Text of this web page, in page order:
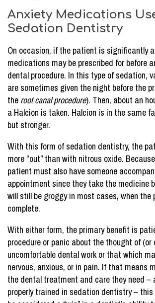
Anxiety Medications
Sedation Dentistry
On occasion, if the patient is significantly
medications may be prescribed for before
dental procedure. In this type of sedation,
are sometimes given the night before the
the root canal procedure). Then, about an
a Halcion is taken. Halcion is in the same
but stronger.
With this form of sedation dentistry, the
more “out” than with nitrous oxide.
patient must also have someone
appointment since they take the medicine
will still be groggy in most cases, when the
complete.
With either form, the primary benefit is
procedure or panic about the thought of (or
uncomfortable dental work or that which
nervous, anxious, or in pain. If that means
the dental treatment and care they need
properly trained in sedation dentistry –